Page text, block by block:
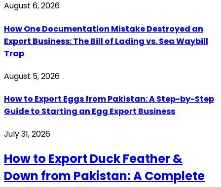
August 6, 2026
How One Documentation Mistake Destroyed an
Export Business: The Bill of Lading vs. Sea Waybill
Trap
August 5, 2026
How to Export Eggs from Pakistan: A Step-by-Step
Guide to Starting an Egg Export Business
July 31, 2026
How to Export Duck Feather &
Down from Pakistan: A Complete